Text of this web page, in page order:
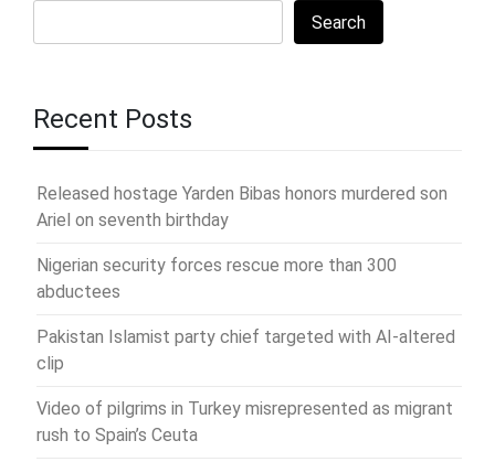
Search
Recent Posts
Released hostage Yarden Bibas honors murdered son
Ariel on seventh birthday
Nigerian security forces rescue more than 300
abductees
Pakistan Islamist party chief targeted with AI-altered
clip
Video of pilgrims in Turkey misrepresented as migrant
rush to Spain’s Ceuta